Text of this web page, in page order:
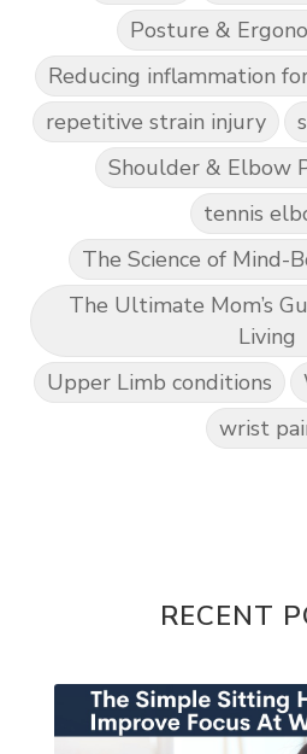
Posture &
Reducing inflammation
repetitive strain injury
Shoulder & Elbow
tennis
The Science of Mind-
The Ultimate Mom’s
Living
Upper Limb conditions
wrist
RECENT